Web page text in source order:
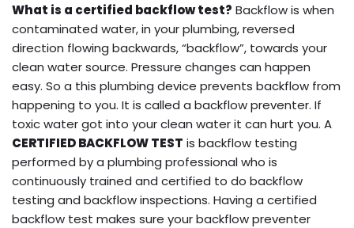
What is a certified backflow test? Backflow is when
contaminated water, in your plumbing, reversed
direction flowing backwards, “backflow”, towards your
clean water source. Pressure changes can happen
easy. So a this plumbing device prevents backflow from
happening to you. It is called a backflow preventer. If
toxic water got into your clean water it can hurt you. A
CERTIFIED BACKFLOW TEST is backflow testing
performed by a plumbing professional who is
continuously trained and certified to do backflow
testing and backflow inspections. Having a certified
backflow test makes sure your backflow preventer